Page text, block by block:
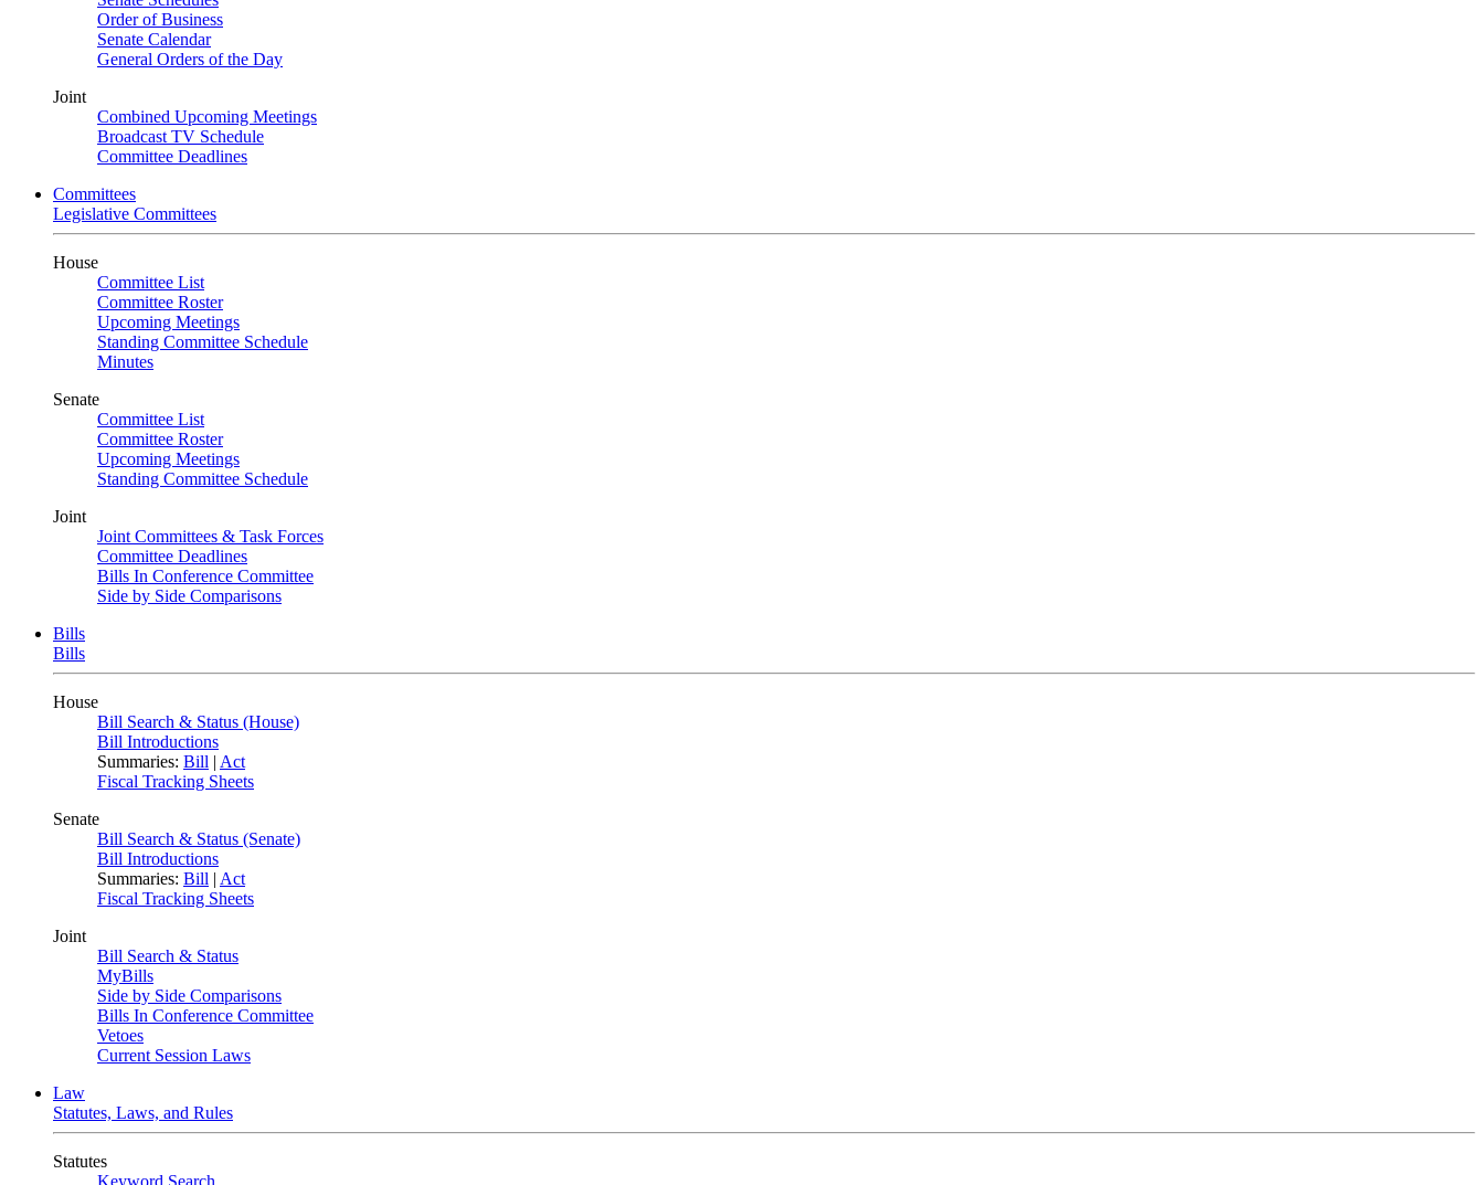
Order of Business
Senate Calendar
General Orders of the Day
Joint
Combined Upcoming Meetings
Broadcast TV Schedule
Committee Deadlines
Committees
Legislative Committees
House
Committee List
Committee Roster
Upcoming Meetings
Standing Committee Schedule
Minutes
Senate
Committee List
Committee Roster
Upcoming Meetings
Standing Committee Schedule
Joint
Joint Committees & Task Forces
Committee Deadlines
Bills In Conference Committee
Side by Side Comparisons
Bills
Bills
House
Bill Search & Status (House)
Bill Introductions
Summaries: Bill | Act
Fiscal Tracking Sheets
Senate
Bill Search & Status (Senate)
Bill Introductions
Summaries: Bill | Act
Fiscal Tracking Sheets
Joint
Bill Search & Status
MyBills
Side by Side Comparisons
Bills In Conference Committee
Vetoes
Current Session Laws
Law
Statutes, Laws, and Rules
Statutes
Keyword Search